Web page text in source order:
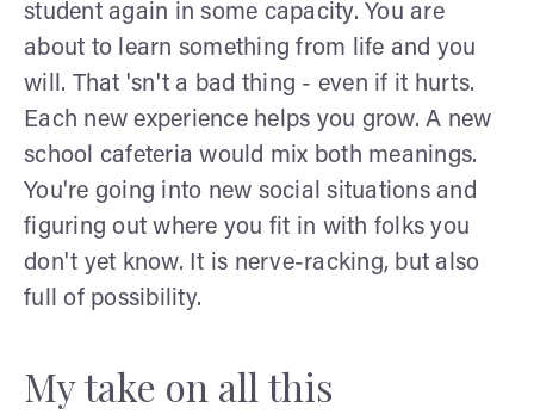
student again in some capacity. You are
about to learn something from life and you
will. That 'sn't a bad thing - even if it hurts.
Each new experience helps you grow. A new
school cafeteria would mix both meanings.
You're going into new social situations and
figuring out where you fit in with folks you
don't yet know. It is nerve-racking, but also
full of possibility.
My take on all this